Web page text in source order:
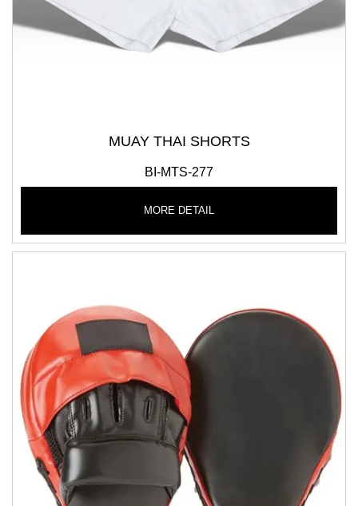
MUAY THAI SHORTS
BI-MTS-277
MORE DETAIL